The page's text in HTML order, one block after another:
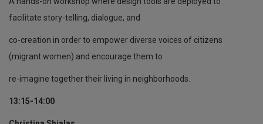
facilitate story-telling, dialogue, and
co-creation in order to empower diverse voices of citizens
(migrant women) and encourage them to
re-imagine together their living in neighborhoods.
13:15-14:00